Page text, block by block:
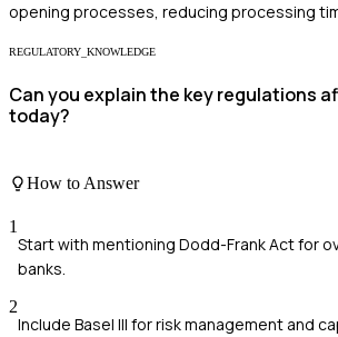
opening processes, reducing processing
REGULATORY_KNOWLEDGE
Can you explain the key regulations
today?
How to Answer
1
Start with mentioning Dodd-Frank Act for
banks.
2
Include Basel III for risk management and